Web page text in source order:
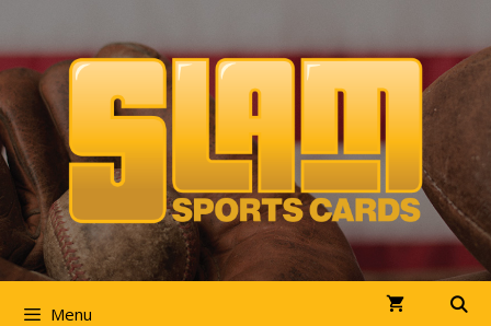
content
Menu